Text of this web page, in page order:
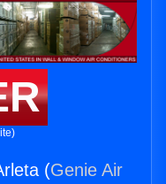
(Genie Air